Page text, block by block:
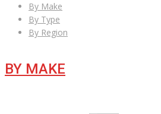
By Make
By Type
By Region
BY MAKE